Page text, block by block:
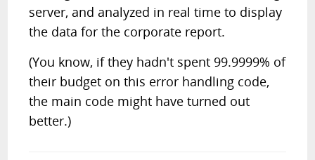
server, and analyzed in real time to display
the data for the corporate report.
(You know, if they hadn't spent 99.9999% of
their budget on this error handling code,
the main code might have turned out
better.)